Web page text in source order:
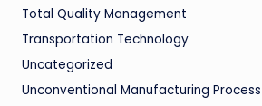
Total Quality Management
Transportation Technology
Uncategorized
Unconventional Manufacturing Process